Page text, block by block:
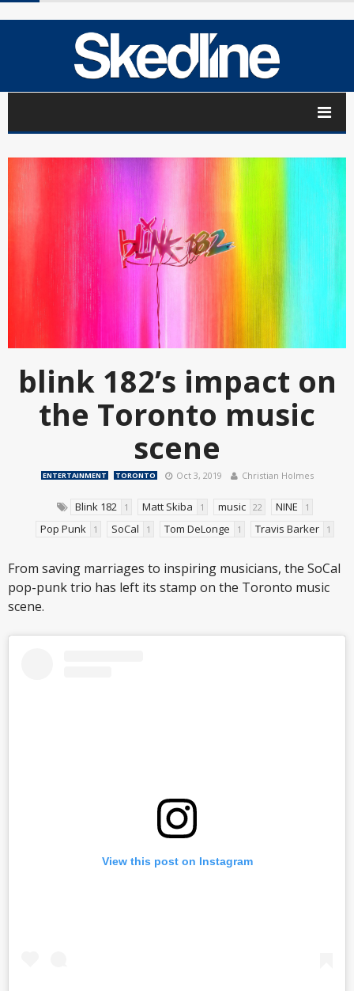
blink 182’s impact on
the Toronto music
scene
ENTERTAINMENT TORONTO Oct 3, 2019 Christian Holmes
Blink 182 1 Matt Skiba 1 music 22 NINE 1
Pop Punk 1 SoCal 1 Tom DeLonge 1 Travis Barker 1
From saving marriages to inspiring musicians, the SoCal
pop-punk trio has left its stamp on the Toronto music
scene.
View this post on Instagram